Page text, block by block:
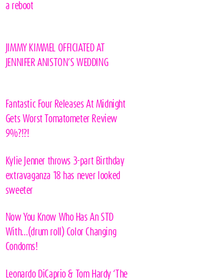
a reboot
JIMMY KIMMEL OFFICIATED AT
JENNIFER ANISTON’S WEDDING
Fantastic Four Releases At Midnight
Gets Worst Tomatometer Review
9%?!?!
Kylie Jenner throws 3-part Birthday
extravaganza 18 has never looked
sweeter
Now You Know Who Has An STD
With…(drum roll) Color Changing
Condoms!
Leonardo DiCaprio & Tom Hardy ‘The